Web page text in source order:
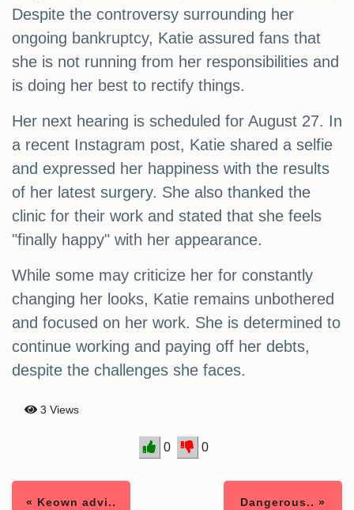
Despite the controversy surrounding her
ongoing bankruptcy, Katie assured fans that
she is not running from her responsibilities and
is doing her best to rectify things.
Her next hearing is scheduled for August 27. In
a recent Instagram post, Katie shared a selfie
and expressed her happiness with the results
of her latest surgery. She also thanked the
clinic for their work and stated that she feels
"finally happy" with her appearance.
While some may criticize her for constantly
changing her looks, Katie remains unbothered
and focused on her work. She is determined to
continue working and paying off her debts,
despite the challenges she faces.
3 Views
0 0
« Keown advi.. Dangerous.. »